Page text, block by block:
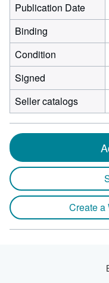
Publication Date
Binding
Condition
Signed
Seller catalogs
Create a